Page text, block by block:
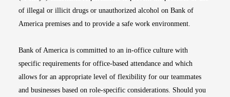
of illegal or illicit drugs or unauthorized alcohol on Bank of
America premises and to provide a safe work environment.
Bank of America is committed to an in-office culture with
specific requirements for office-based attendance and which
allows for an appropriate level of flexibility for our teammates
and businesses based on role-specific considerations. Should you